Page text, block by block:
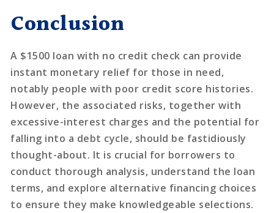
Conclusion
A $1500 loan with no credit check can provide
instant monetary relief for those in need,
notably people with poor credit score histories.
However, the associated risks, together with
excessive-interest charges and the potential for
falling into a debt cycle, should be fastidiously
thought-about. It is crucial for borrowers to
conduct thorough analysis, understand the loan
terms, and explore alternative financing choices
to ensure they make knowledgeable selections.